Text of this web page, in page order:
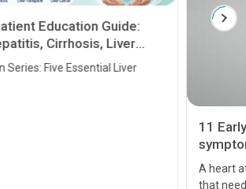
Education Guide:
Cirrhosis, Liver
Liver Cancer
Series: Five Essential Liver
11
A heart
that